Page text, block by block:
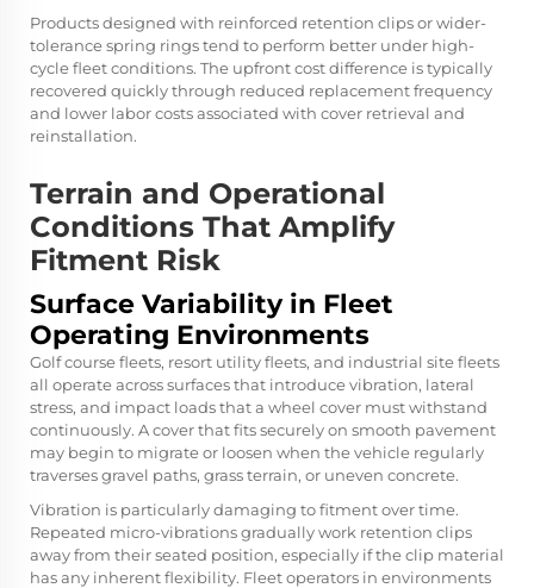
Products designed with reinforced retention clips or wider-
tolerance spring rings tend to perform better under high-
cycle fleet conditions. The upfront cost difference is typically
recovered quickly through reduced replacement frequency
and lower labor costs associated with cover retrieval and
reinstallation.
Terrain and Operational
Conditions That Amplify
Fitment Risk
Surface Variability in Fleet
Operating Environments
Golf course fleets, resort utility fleets, and industrial site fleets
all operate across surfaces that introduce vibration, lateral
stress, and impact loads that a wheel cover must withstand
continuously. A cover that fits securely on smooth pavement
may begin to migrate or loosen when the vehicle regularly
traverses gravel paths, grass terrain, or uneven concrete.
Vibration is particularly damaging to fitment over time.
Repeated micro-vibrations gradually work retention clips
away from their seated position, especially if the clip material
has any inherent flexibility. Fleet operators in environments